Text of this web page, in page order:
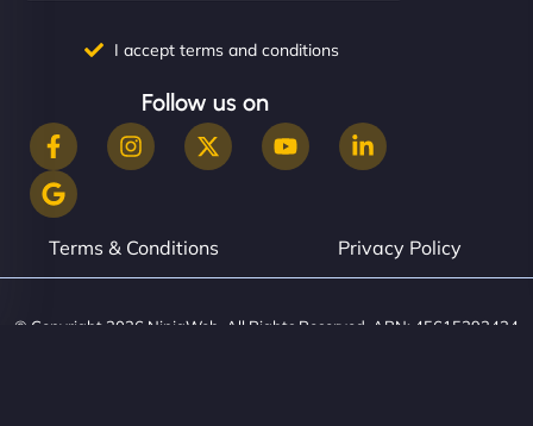
I accept terms and conditions
Follow us on
Terms & Conditions Privacy Policy
© Copyright 2026 NinjaWeb. All Rights Reserved. ABN: 45615393434